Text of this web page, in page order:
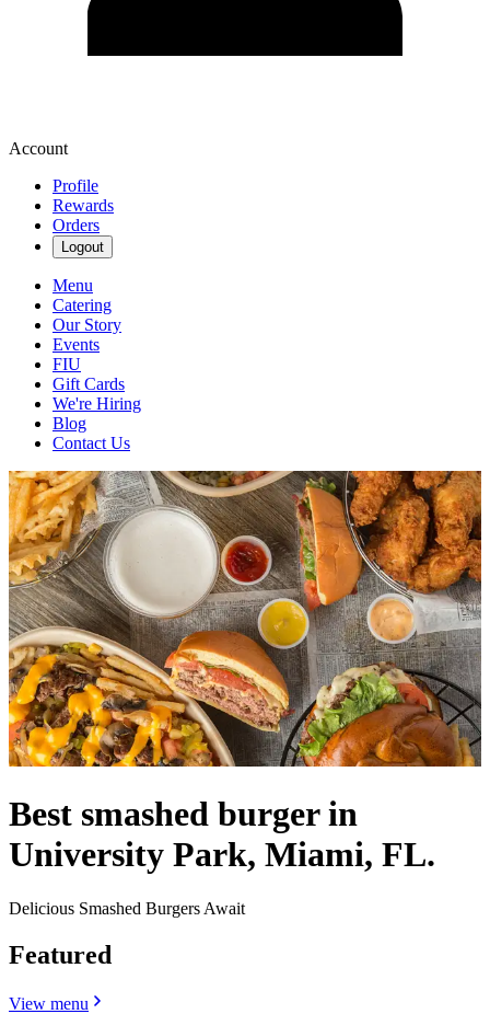
Account
Profile
Rewards
Orders
Logout
Menu
Catering
Our Story
Events
FIU
Gift Cards
We're Hiring
Blog
Contact Us
Best smashed burger in
University Park, Miami, FL.
Delicious Smashed Burgers Await
Featured
View menu